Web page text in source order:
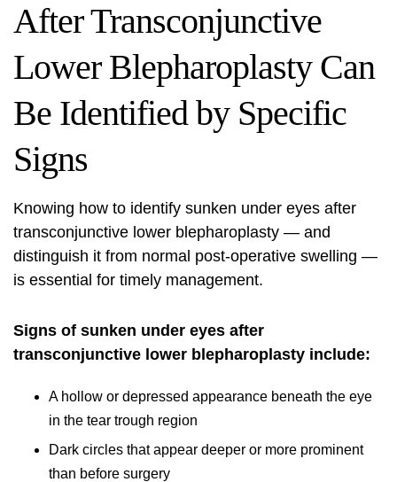
After Transconjunctive
Lower Blepharoplasty Can
Be Identified by Specific
Signs
Knowing how to identify sunken under eyes after
transconjunctive lower blepharoplasty — and
distinguish it from normal post-operative swelling —
is essential for timely management.
Signs of sunken under eyes after
transconjunctive lower blepharoplasty include:
A hollow or depressed appearance beneath the eye
in the tear trough region
Dark circles that appear deeper or more prominent
than before surgery